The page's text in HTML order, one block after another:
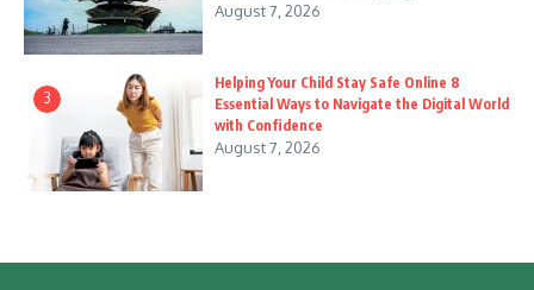
August 7, 2026
3
Helping Your Child Stay Safe Online 8
Essential Ways to Navigate the Digital World
with Confidence
August 7, 2026